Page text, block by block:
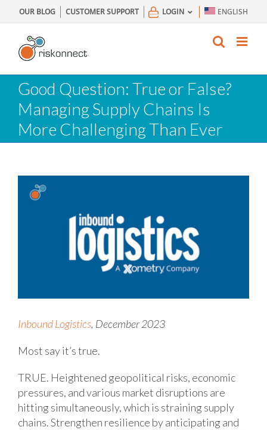
to
content
OUR BLOG CUSTOMER SUPPORT LOGIN ENGLISH
Good Question: True or False?
Managing Supply Chains Is
More Challenging Than Ever
Inbound Logistics, December 2023
Most say it’s true.
TRUE. Heightened geopolitical risks, economic
pressures, and various market disruptions are
hitting simultaneously, which is straining supply
chains. Strengthen resilience by anticipating and